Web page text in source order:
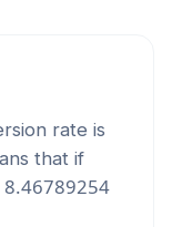
rate is
that if
8.46789254